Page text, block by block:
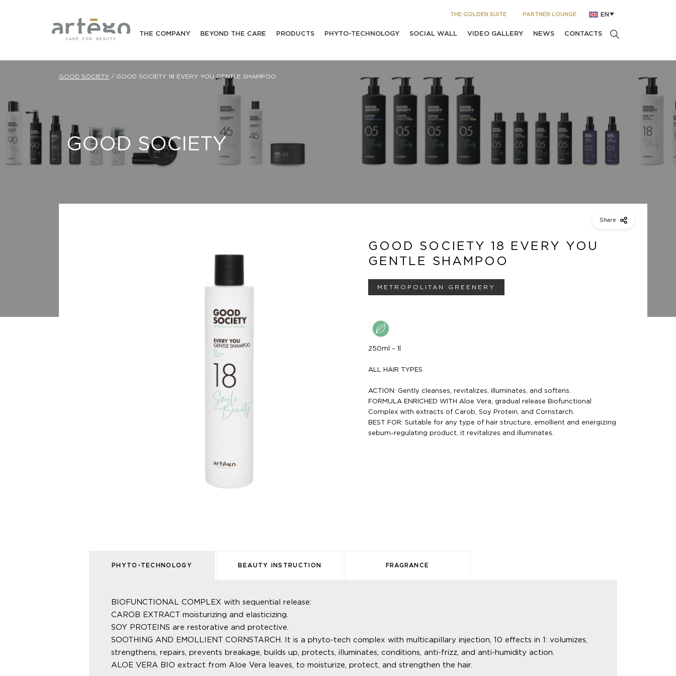
THE GOLDEN SUITE PARTNER LOUNGE EN
THE COMPANY BEYOND THE CARE PRODUCTS PHYTO-TECHNOLOGY SOCIAL WALL VIDEO GALLERY NEWS CONTACTS
GOOD SOCIETY / GOOD SOCIETY 18 EVERY YOU GENTLE SHAMPOO
GOOD SOCIETY
Share
GOOD SOCIETY 18 EVERY YOU
GENTLE SHAMPOO
METROPOLITAN GREENERY
250ml – 1l
ALL HAIR TYPES
ACTION: Gently cleanses, revitalizes, illuminates, and softens.
FORMULA ENRICHED WITH Aloe Vera, gradual release Biofunctional
Complex with extracts of Carob, Soy Protein, and Cornstarch.
BEST FOR: Suitable for any type of hair structure, emollient and energizing
sebum-regulating product, it revitalizes and illuminates.
PHYTO-TECHNOLOGY BEAUTY INSTRUCTION FRAGRANCE
BIOFUNCTIONAL COMPLEX with sequential release:
CAROB EXTRACT moisturizing and elasticizing.
SOY PROTEINS are restorative and protective.
SOOTHING AND EMOLLIENT CORNSTARCH. It is a phyto-tech complex with multicapillary injection, 10 effects in 1: volumizes,
strengthens, repairs, prevents breakage, builds up, protects, illuminates, conditions, anti-frizz, and anti-humidity action.
ALOE VERA BIO extract from Aloe Vera leaves, to moisturize, protect, and strengthen the hair.